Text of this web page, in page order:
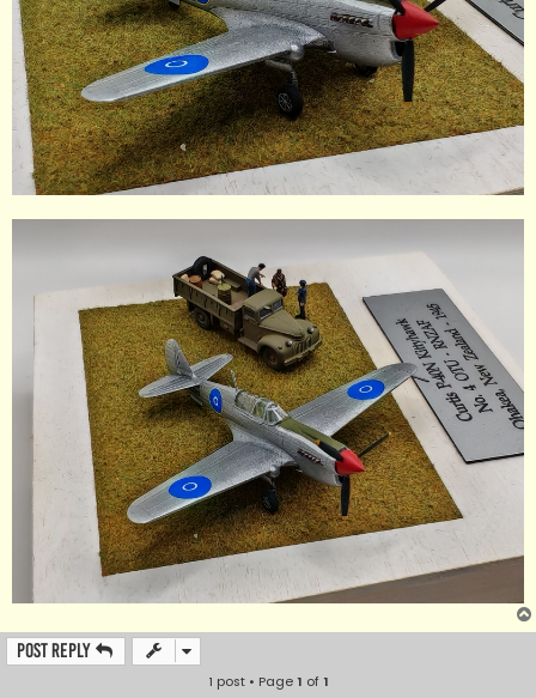
Post Reply
1 post • Page1 of1